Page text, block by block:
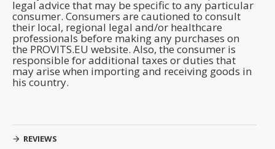
legal advice that may be specific to any particular
consumer. Consumers are cautioned to consult
their local, regional legal and/or healthcare
professionals before making any purchases on
the PROVITS.EU website. Also, the consumer is
responsible for additional taxes or duties that
may arise when importing and receiving goods in
his country.
REVIEWS